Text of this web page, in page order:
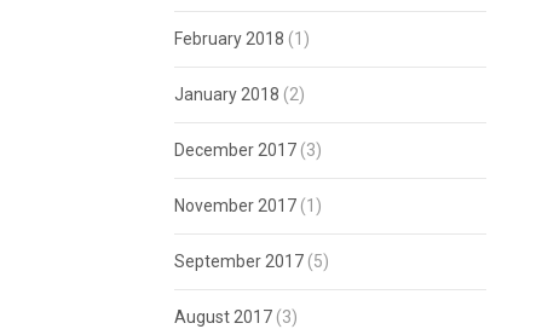
February 2018 (1)
January 2018 (2)
December 2017 (3)
November 2017 (1)
September 2017 (5)
August 2017 (3)